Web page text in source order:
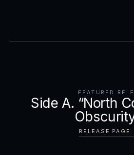
FEATURED
Side A. “North
RELEASE PAGE